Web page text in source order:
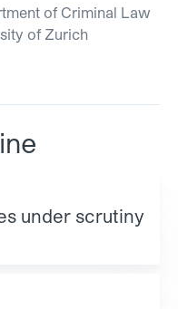
of Criminal Law
of Zurich
under scrutiny